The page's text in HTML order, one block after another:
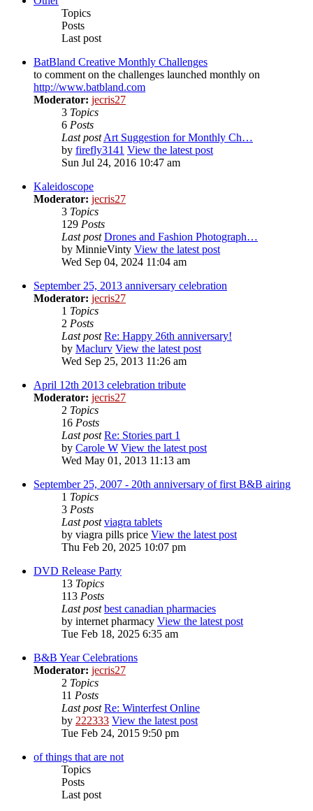
Topics
Posts
Last post
BatBland Creative Monthly Challenges
to comment on the challenges launched monthly on
http://www.batbland.com
Moderator: jecris27
3 Topics
6 Posts
Last post Art Suggestion for Monthly Ch…
by firefly3141 View the latest post
Sun Jul 24, 2016 10:47 am
Kaleidoscope
Moderator: jecris27
3 Topics
129 Posts
Last post Drones and Fashion Photograph…
by MinnieVinty View the latest post
Wed Sep 04, 2024 11:04 am
September 25, 2013 anniversary celebration
Moderator: jecris27
1 Topics
2 Posts
Last post Re: Happy 26th anniversary!
by Maclurv View the latest post
Wed Sep 25, 2013 11:26 am
April 12th 2013 celebration tribute
Moderator: jecris27
2 Topics
16 Posts
Last post Re: Stories part 1
by Carole W View the latest post
Wed May 01, 2013 11:13 am
September 25, 2007 - 20th anniversary of first B&B airing
1 Topics
3 Posts
Last post viagra tablets
by viagra pills price View the latest post
Thu Feb 20, 2025 10:07 pm
DVD Release Party
13 Topics
113 Posts
Last post best canadian pharmacies
by internet pharmacy View the latest post
Tue Feb 18, 2025 6:35 am
B&B Year Celebrations
Moderator: jecris27
2 Topics
11 Posts
Last post Re: Winterfest Online
by 222333 View the latest post
Tue Feb 24, 2015 9:50 pm
of things that are not
Topics
Posts
Last post